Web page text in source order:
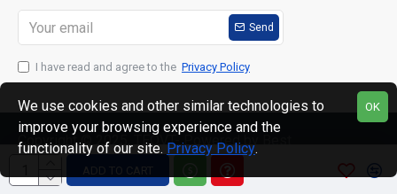
ADD TO CART
Send
I have read and agree to the Privacy Policy
Copyright © 2025, TEQVT- Powered by Best
Computronics, All Rights Reserved
OK
We use cookies and other similar technologies to
improve your browsing experience and the
functionality of our site. Privacy Policy.